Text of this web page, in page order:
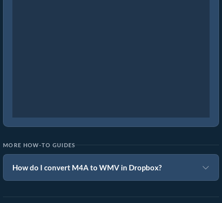
MORE HOW-TO GUIDES
How do I convert M4A to WMV in Dropbox?